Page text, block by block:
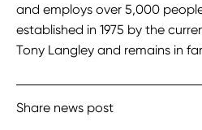
and employs over 5,000
established in 1975 by the
Tony Langley and remains in
Share news post